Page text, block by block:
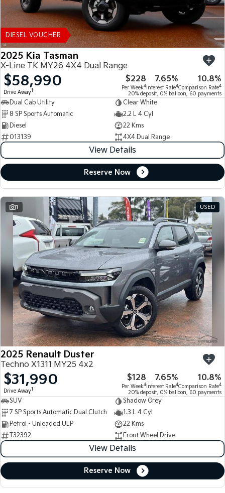
DIESEL VOUCHER
2025 Kia Tasman
X-Line TK MY26 4X4 Dual Range
$58,990
Drive Away1
$228
Per Week4
7.65%
Interest Rate4
10.8%
Comparison Rate4
20% deposit, 0% balloon, 60 payments
Dual Cab Utility
Clear White
8 SP Sports Automatic
2.2 L 4 Cyl
Diesel
22 Kms
013139
4X4 Dual Range
View Details
Reserve Now
1 USED
2025 Renault Duster
Techno X1311 MY25 4x2
$31,990
Drive Away1
$128
Per Week4
7.65%
Interest Rate4
10.8%
Comparison Rate4
20% deposit, 0% balloon, 60 payments
SUV
Shadow Grey
7 SP Sports Automatic Dual Clutch
1.3 L 4 Cyl
Petrol - Unleaded ULP
22 Kms
T32392
Front Wheel Drive
View Details
Reserve Now